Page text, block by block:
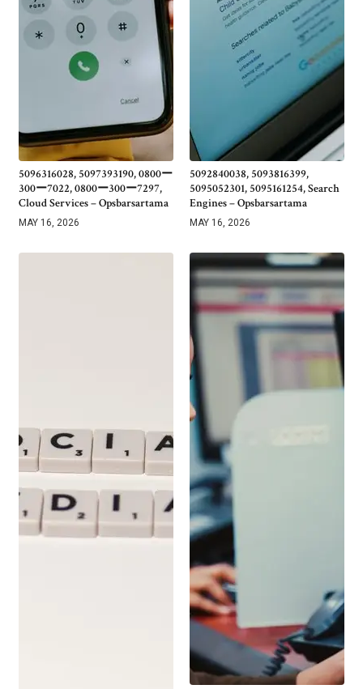
5096316028, 5097393190, 0800ー
300ー7022, 0800ー300ー7297,
Cloud Services – Opsbarsartama
MAY 16, 2026
5092840038, 5093816399,
5095052301, 5095161254, Search
Engines – Opsbarsartama
MAY 16, 2026